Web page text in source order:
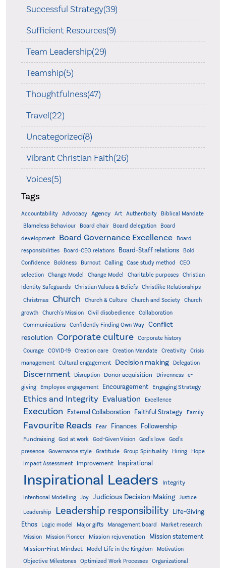
Successful Strategy(39)
Sufficient Resources(9)
Team Leadership(29)
Teamship(5)
Thoughtfulness(47)
Travel(22)
Uncategorized(8)
Vibrant Christian Faith(26)
Voices(5)
Tags
Accountability Advocacy Agency Art Authenticity
Biblical Mandate
Blameless Behaviour
Board chair Board delegation
Board
development
Board Governance Excellence
Board
responsibilities
Board-CEO relations Board-Staff relations
Bold
Confidence
Boldness Burnout Calling Case study method
CEO
selection
Change Model Change Model Charitable purposes
Christian
Identity Safeguards
Christian Values & Beliefs Christlike Relationships
Christmas Church Church & Culture Church and Society
Church
growth
Church's Mission Civil disobedience
Collaboration
Communications
Confidently Finding Own Way
Conflict
resolution Corporate culture
Corporate history
Courage
COVID-19 Creation care Creation Mandate Creativity
Crisis
management
Cultural engagement Decision making Delegation
Discernment Disruption Donor acquisition Drivenness
e-
giving
Employee engagement Encouragement Engaging Strategy
Ethics and Integrity Evaluation Excellence
Execution External Collaboration Faithful Strategy Family
Favourite Reads Fear Finances Followership
Fundraising God at work God-Given Vision God's love
God's
presence
Governance style Gratitude Group Spirituality Hiring
Hope
Impact Assessment
Improvement Inspirational
Inspirational Leaders Integrity
Intentional Modelling Joy Judicious Decision-Making Justice
Leadership Leadership responsibility
Life-Giving
Ethos
Logic model Major gifts Management board
Market research
Mission
Mission Pioneer Mission rejuvenation Mission statement
Mission-First Mindset Model Life in the Kingdom Motivation
Objective Milestones Optimized Work Processes
Organizational